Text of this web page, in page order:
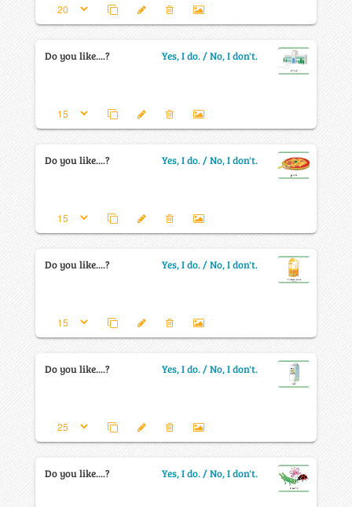
Do you like....? Yes, I do. / No, I don't.
Do you like....? Yes, I do. / No, I don't.
Do you like....? Yes, I do. / No, I don't.
Do you like....? Yes, I do. / No, I don't.
Do you like....? Yes, I do. / No, I don't.